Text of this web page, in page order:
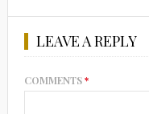
LEAVE A REPLY
COMMENTS*